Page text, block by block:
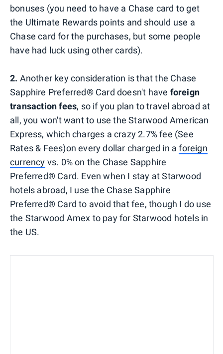
bonuses (you need to have a Chase card to get
the Ultimate Rewards points and should use a
Chase card for the purchases, but some people
have had luck using other cards).
2. Another key consideration is that the Chase
Sapphire Preferred® Card doesn't have foreign
transaction fees, so if you plan to travel abroad at
all, you won't want to use the Starwood American
Express, which charges a crazy 2.7% fee (See
Rates & Fees)on every dollar charged in aforeign
currency vs. 0% on the Chase Sapphire
Preferred® Card. Even when I stay at Starwood
hotels abroad, I use the Chase Sapphire
Preferred® Card to avoid that fee, though I do use
the Starwood Amex to pay for Starwood hotels in
the US.